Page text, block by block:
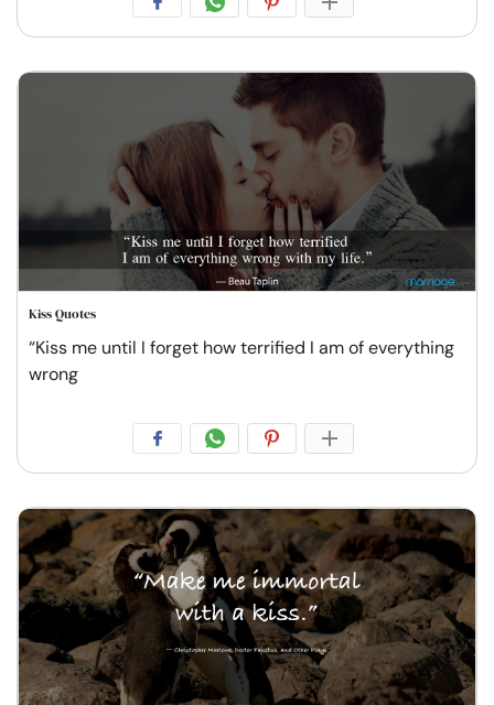
Kiss Quotes
“Kiss me until I forget how terrified I am of everything
wrong